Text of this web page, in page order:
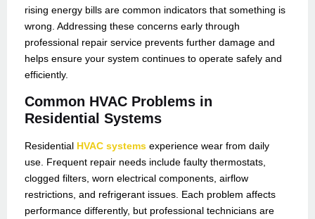
rising energy bills are common indicators that something is
wrong. Addressing these concerns early through
professional repair service prevents further damage and
helps ensure your system continues to operate safely and
efficiently.
Common HVAC Problems in
Residential Systems
Residential HVAC systems experience wear from daily
use. Frequent repair needs include faulty thermostats,
clogged filters, worn electrical components, airflow
restrictions, and refrigerant issues. Each problem affects
performance differently, but professional technicians are